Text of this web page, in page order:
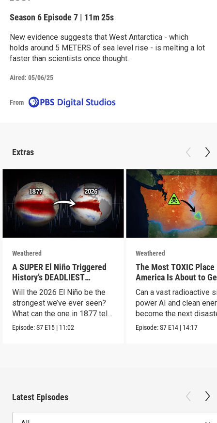
Season 6 Episode 7 | 11m 25s
New evidence suggests that West Antarctica - which
holds around 5 METERS of sea level rise - is melting a lot
faster than scientists once thought.
Aired: 05/06/25
From
Extras
Weathered
A SUPER El Niño Triggered
History’s DEADLIEST
Disaster. THIS One Might Be
Worse.
Will the 2026 El Niño be the
strongest we’ve ever seen?
What can the one in 1877 tell
us?
Episode:S7 E15 | 11:02
Weathered
The Most TOXIC Place
America Is About to
WAY More Dangerous
Can a vast radioactive
power AI and clean
become the next
Episode:S7 E14 | 14:17
Latest Episodes